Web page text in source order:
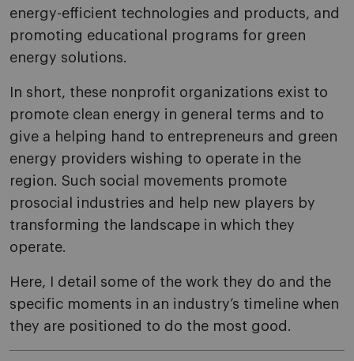
energy-efficient technologies and products, and
promoting educational programs for green
energy solutions.
In short, these nonprofit organizations exist to
promote clean energy in general terms and to
give a helping hand to entrepreneurs and green
energy providers wishing to operate in the
region. Such social movements promote
prosocial industries and help new players by
transforming the landscape in which they
operate.
Here, I detail some of the work they do and the
specific moments in an industry’s timeline when
they are positioned to do the most good.